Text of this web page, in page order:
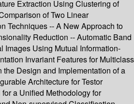
Extraction Using Clustering of
of Two Linear
Techniques -- A New Approach to
Reduction -- Automatic Band
Images Using Mutual Information-
Invariant Features for Multiclass
the Design and Implementation of a
Architecture for Testor
a Unified Methodology for